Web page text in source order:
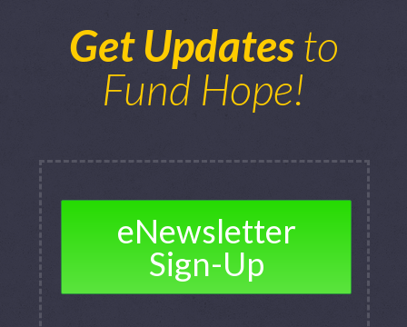
Get Updatesto
Fund Hope!
eNewsletter
Sign-Up